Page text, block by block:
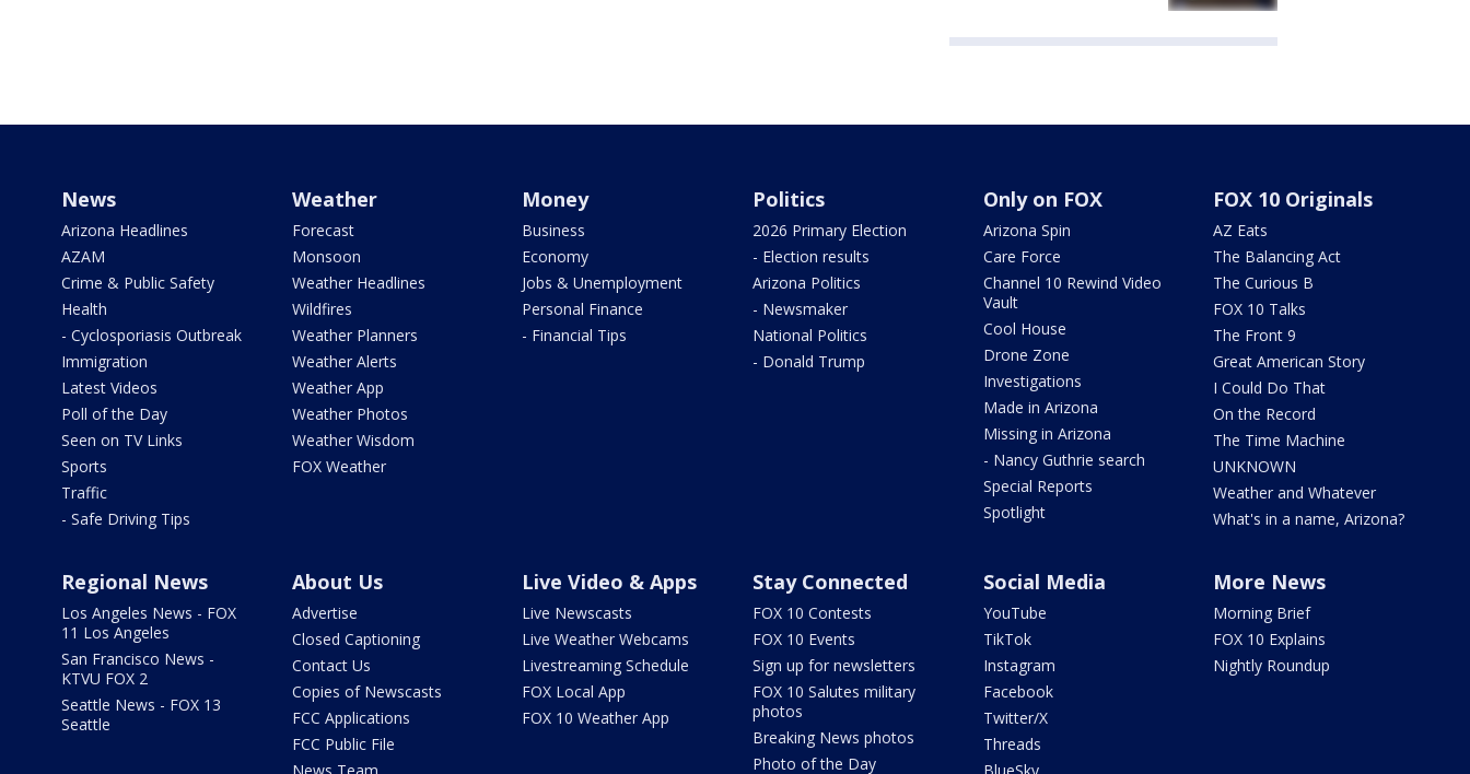
News
Arizona Headlines
AZAM
Crime & Public Safety
Health
- Cyclosporiasis Outbreak
Immigration
Latest Videos
Poll of the Day
Seen on TV Links
Sports
Traffic
- Safe Driving Tips
Weather
Forecast
Monsoon
Weather Headlines
Wildfires
Weather Planners
Weather Alerts
Weather App
Weather Photos
Weather Wisdom
FOX Weather
Money
Business
Economy
Jobs & Unemployment
Personal Finance
- Financial Tips
Politics
2026 Primary Election
- Election results
Arizona Politics
- Newsmaker
National Politics
- Donald Trump
Only on FOX
Arizona Spin
Care Force
Channel 10 Rewind Video
Vault
Cool House
Drone Zone
Investigations
Made in Arizona
Missing in Arizona
- Nancy Guthrie search
Special Reports
Spotlight
FOX 10 Originals
AZ Eats
The Balancing Act
The Curious B
FOX 10 Talks
The Front 9
Great American Story
I Could Do That
On the Record
The Time Machine
UNKNOWN
Weather and Whatever
What's in a name, Arizona?
Regional News
Los Angeles News - FOX
11 Los Angeles
San Francisco News -
KTVU FOX 2
Seattle News - FOX 13
Seattle
About Us
Advertise
Closed Captioning
Contact Us
Copies of Newscasts
FCC Applications
FCC Public File
Live Video & Apps
Live Newscasts
Live Weather Webcams
Livestreaming Schedule
FOX Local App
FOX 10 Weather App
Stay Connected
FOX 10 Contests
FOX 10 Events
Sign up for newsletters
FOX 10 Salutes military
photos
Breaking News photos
Photo of the Day
Social Media
YouTube
TikTok
Instagram
Facebook
Twitter/X
Threads
More News
Morning Brief
FOX 10 Explains
Nightly Roundup